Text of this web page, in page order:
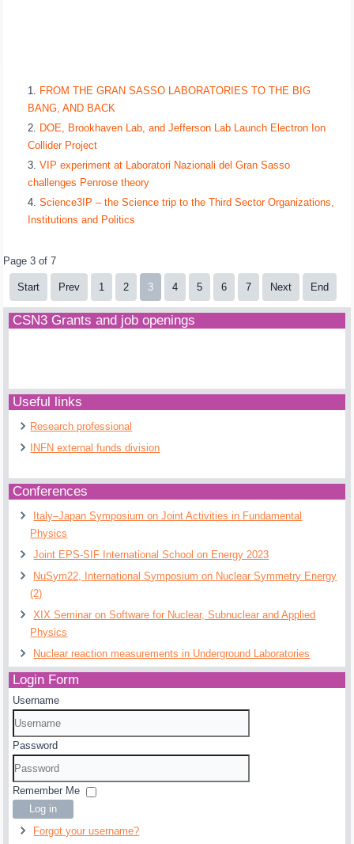
FROM THE GRAN SASSO LABORATORIES TO THE BIG
BANG, AND BACK
DOE, Brookhaven Lab, and Jefferson Lab Launch Electron Ion
Collider Project
VIP experiment at Laboratori Nazionali del Gran Sasso
challenges Penrose theory
Science3IP – the Science trip to the Third Sector Organizations,
Institutions and Politics
Page 3 of 7
Start Prev 1 2 3 4 5 6 7 Next End
CSN3 Grants and job openings
Useful links
Research professional
INFN external funds division
Conferences
Italy–Japan Symposium on Joint Activities in Fundamental
Physics
Joint EPS-SIF International School on Energy 2023
NuSym22, International Symposium on Nuclear Symmetry Energy
(2)
XIX Seminar on Software for Nuclear, Subnuclear and Applied
Physics
Nuclear reaction measurements in Underground Laboratories
Login Form
Username
Password
Remember Me
Log in
Forgot your username?